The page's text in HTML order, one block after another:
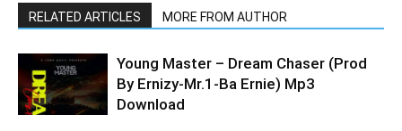
RELATED ARTICLES MORE FROM AUTHOR
Young Master – Dream Chaser (Prod
By Ernizy-Mr.1-Ba Ernie) Mp3
Download